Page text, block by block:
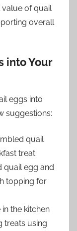
of quail
overall
into Your
eggs into
suggestions:
quail
treat.
quail egg and
topping for
the kitchen
treats using